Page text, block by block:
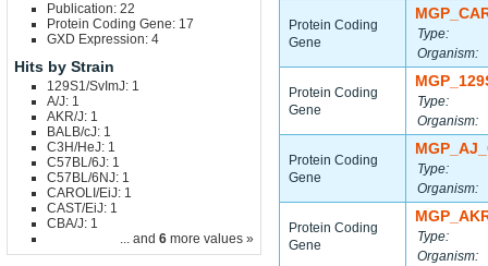
Publication: 22
Protein Coding Gene: 17
GXD Expression: 4
Hits by Strain
129S1/SvImJ: 1
A/J: 1
AKR/J: 1
BALB/cJ: 1
C3H/HeJ: 1
C57BL/6J: 1
C57BL/6NJ: 1
CAROLI/EiJ: 1
CAST/EiJ: 1
CBA/J: 1
... and 6 more values »
Protein Coding
Gene
Type:
Organism:
Protein Coding
Gene
Type:
Organism:
Protein Coding
Gene
Type:
Organism:
Protein Coding
Gene
Type:
Organism: